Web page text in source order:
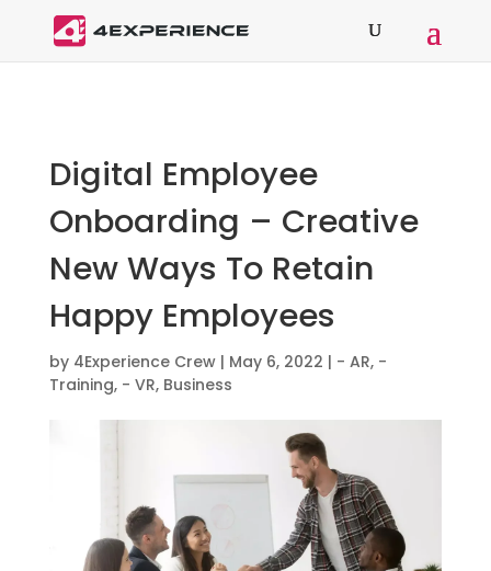
Digital Employee
Onboarding – Creative
New Ways To Retain
Happy Employees
by 4Experience Crew| May 6, 2022 | - AR, -
Training, - VR, Business